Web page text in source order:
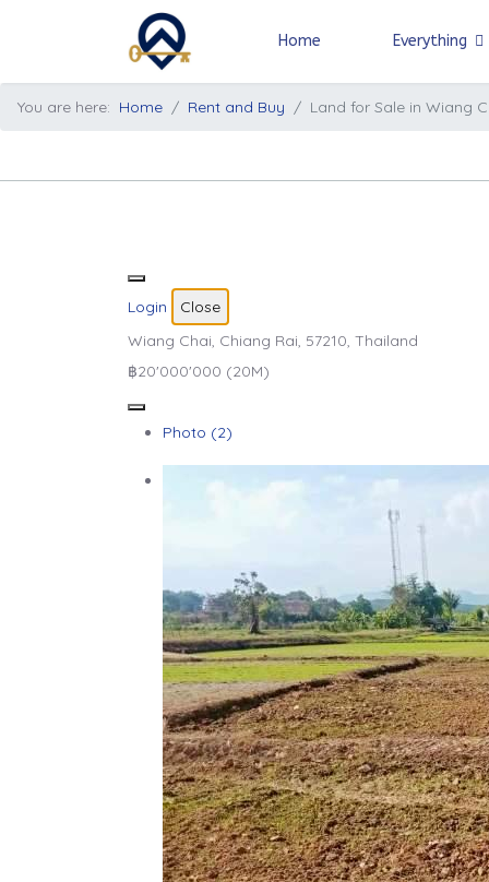
Home Everything
You are here: Home Rent and Buy Land for Sale in Wiang
Login
Close
Wiang Chai, Chiang Rai, 57210, Thailand
฿20'000'000 (20M)
Photo (2)